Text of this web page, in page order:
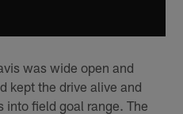
was wide open and
kept the drive alive and
into field goal range. The